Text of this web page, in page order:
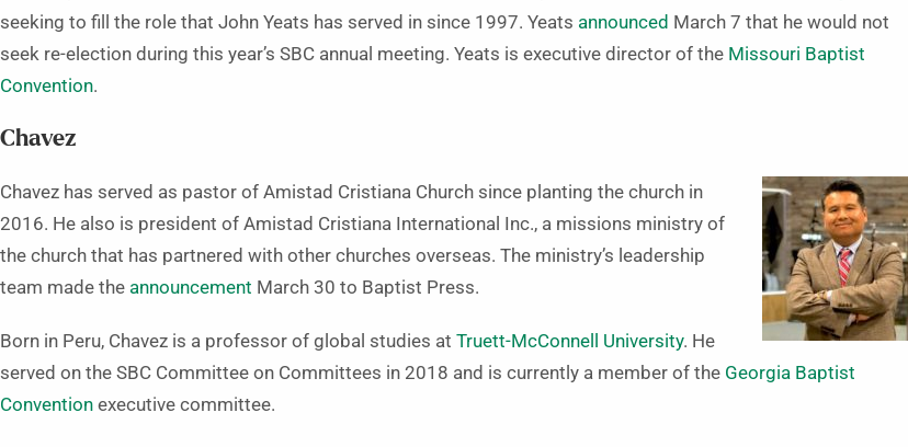
seeking to fill the role that John Yeats has served in since 1997. Yeats announced March 7 that he would not
seek re-election during this year’s SBC annual meeting. Yeats is executive director of the Missouri Baptist
Convention.
Chavez
Chavez has served as pastor of Amistad Cristiana Church since planting the church in
2016. He also is president of Amistad Cristiana International Inc., a missions ministry of
the church that has partnered with other churches overseas. The ministry’s leadership
team made the announcement March 30 to Baptist Press.
Born in Peru, Chavez is a professor of global studies at Truett-McConnell University. He
served on the SBC Committee on Committees in 2018 and is currently a member of the Georgia Baptist
Convention executive committee.